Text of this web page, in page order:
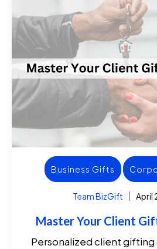
Business Gifts
Team BizGift April
Master Your Client
Personalized client